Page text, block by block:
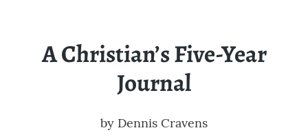
A Christian’s Five-Year
Journal
by Dennis Cravens